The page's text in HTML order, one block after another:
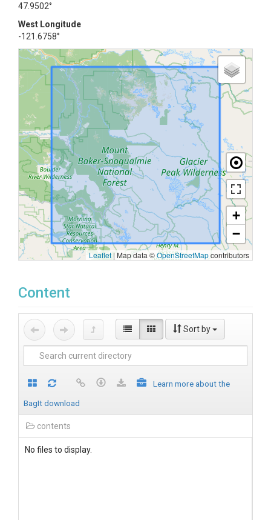
47.9502°
West Longitude
-121.6758°
+
−
Leaflet | Map data ©OpenStreetMapcontributors
Content
Sort by
Learn more about the
BagIt download
contents
No files to display.